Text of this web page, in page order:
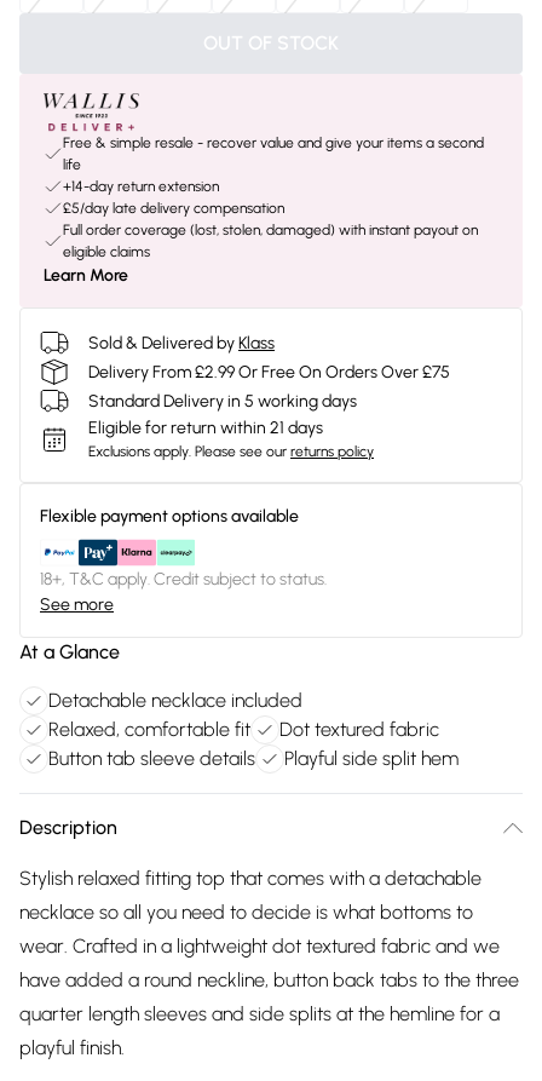
OUT OF STOCK
Free & simple resale - recover value and give your items a second
life
+14-day return extension
£5/day late delivery compensation
Full order coverage (lost, stolen, damaged) with instant payout on
eligible claims
Learn More
Sold & Delivered byKlass
Delivery From £2.99 Or Free On Orders Over £75
Standard Delivery in 5 working days
Eligible for return within 21 days
Exclusions apply. Please see our returns policy
Flexible payment options available
18+, T&C apply. Credit subject to status.
See more
At a Glance
Detachable necklace included
Relaxed, comfortable fit
Dot textured fabric
Button tab sleeve details
Playful side split hem
Description
Stylish relaxed fitting top that comes with a detachable
necklace so all you need to decide is what bottoms to
wear. Crafted in a lightweight dot textured fabric and we
have added a round neckline, button back tabs to the three
quarter length sleeves and side splits at the hemline for a
playful finish.